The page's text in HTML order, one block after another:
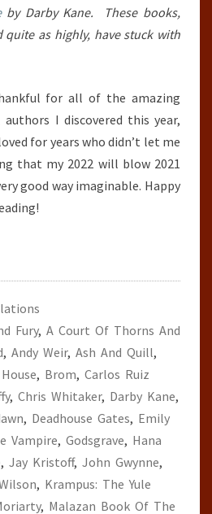
by Darby Kane. These books,
as highly, have stuck with
for all of the amazing
I discovered this year,
for years who didn’t let me
that my 2022 will blow 2021
good way imaginable. Happy
Fury, A Court Of Thorns And
, Andy Weir, Ash And Quill,
, Brom, Carlos Ruiz
, Chris Whitaker, Darby Kane,
, Deadhouse Gates, Emily
Vampire, Godsgrave, Hana
, Jay Kristoff, John Gwynne,
, Krampus: The Yule
, Malazan Book Of The